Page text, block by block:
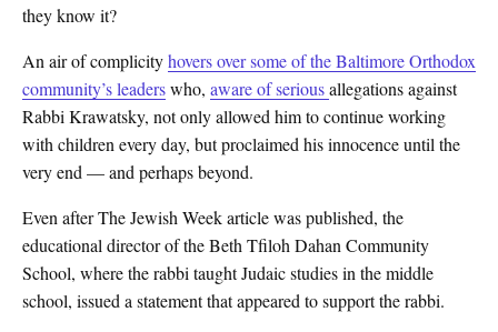
they know it?
An air of complicityhovers over some of the Baltimore Orthodox
community’s leaderswho, aware of seriousallegations against
Rabbi Krawatsky, not only allowed him to continue working
with children every day, but proclaimed his innocence until the
very end — and perhaps beyond.
Even after The Jewish Week article was published, the
educational director of the Beth Tfiloh Dahan Community
School, where the rabbi taught Judaic studies in the middle
school, issued a statement that appeared to support the rabbi.